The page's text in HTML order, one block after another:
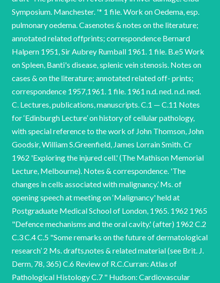
Symposium. Manchester. '* 1 file. Work on Oedema, esp.
pulmonary oedema. Casenotes & notes on the literature;
annotated related offprints; correspondence Bernard
Halpern 1951, Sir Aubrey Rumball 1961. 1 file. B.e5 Work
on Spleen, Banti's disease, splenic vein stenosis. Notes on
cases & on the literature; annotated related off- prints;
correspondence 1957,1961. 1 file. 1961 n.d. ned. n.d. ned.
C. Lectures, publications, manuscripts. C.1 — C.11 Notes
for ‘Edinburgh Lecture’ on history of cellular pathology,
with special reference to the work of John Thomson, John
Goodsir, William S.Greenfield, James Lorrain Smith. Cr
1962 'Exploring the injured cell.' (The Mathison Memorial
Lecture, Melbourne). Notes & correspondence. 'The
changes in cells associated with malignancy.’ Ms. of
opening speech at meeting on ‘Malignancy' held at
Postgraduate Medical School of London, 1965. 1962 1965
"Defence mechanisms and the oral cavity.' (after) 1962 C.2
C.3 C.4 C.5 "Some remarks on the future of dermatological
research’ 2 Ms. drafts,notes & related material (see Brit. J.
Derm, 78, 365) C.6 Review of R.C.Curran: Atlas of
Pathological Histology C.7 " Hudson: Cardiovascular